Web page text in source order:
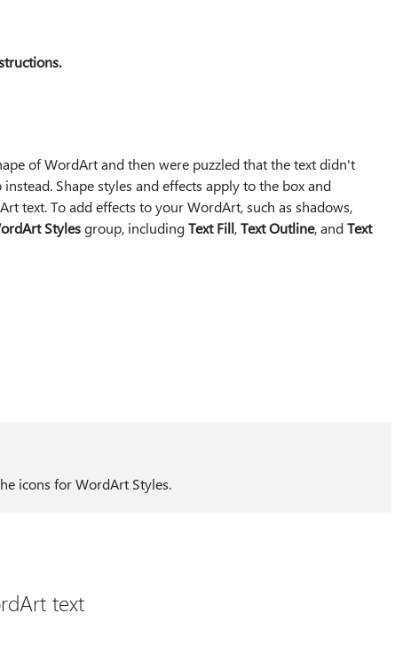
of WordArt and then were puzzled that the text didn't
Shape styles and effects apply to the box and
text. To add effects to your WordArt, such as shadows,
Stylesgroup, includingText Fill,Text Outline, andText
icons for WordArt Styles.
text